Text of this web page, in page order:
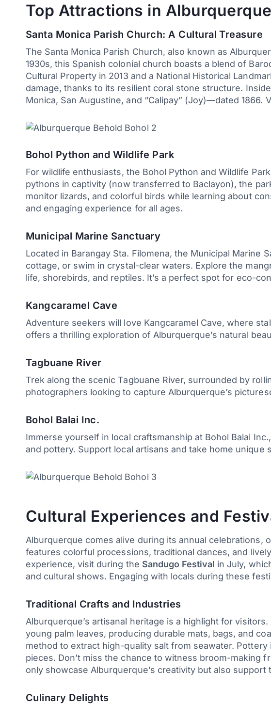
Top Attractions in Alburquerque
Santa Monica Parish Church: A Cultural Treasure
The Santa Monica Parish Church, also known as
1930s, this Spanish colonial church boasts a blend of
Cultural Property in 2013 and a National Historical
damage, thanks to its resilient coral stone structure.
Monica, San Augustine, and “Calipay” (Joy)—dated
Bohol Python and Wildlife Park
For wildlife enthusiasts, the Bohol Python and Wildlife
pythons in captivity (now transferred to Baclayon), the
monitor lizards, and colorful birds while learning about
and engaging experience for all ages.
Municipal Marine Sanctuary
Located in Barangay Sta. Filomena, the Municipal Marine
cottage, or swim in crystal-clear waters. Explore the
life, shorebirds, and reptiles. It’s a perfect spot for eco-
Kangcaramel Cave
Adventure seekers will love Kangcaramel Cave, where
offers a thrilling exploration of Alburquerque’s natural
Tagbuane River
Trek along the scenic Tagbuane River, surrounded by
photographers looking to capture Alburquerque’s
Bohol Balai Inc.
Immerse yourself in local craftsmanship at Bohol Balai
and pottery. Support local artisans and take home
Cultural Experiences and
Alburquerque comes alive during its annual celebrations,
features colorful processions, traditional dances, and
experience, visit during the Sandugo Festival in July,
and cultural shows. Engaging with locals during these
Traditional Crafts and Industries
Alburquerque’s artisanal heritage is a highlight for
young palm leaves, producing durable mats, bags, and
method to extract high-quality salt from seawater.
pieces. Don’t miss the chance to witness broom-making
only showcase Alburquerque’s creativity but also support
Culinary Delights